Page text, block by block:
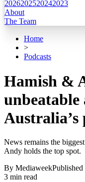
2026202520242023
About
The Team
Home
>
Podcasts
Hamish &
unbeatable
Australia’s
News remains the
Andy holds the top spot.
By MediaweekPublished
3 min read